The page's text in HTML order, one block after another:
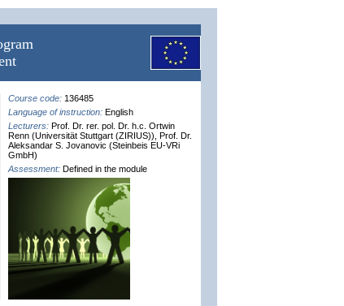
Course code: 136485
Language of instruction: English
Lecturers: Prof. Dr. rer. pol. Dr. h.c. Ortwin
Renn (Universität Stuttgart (ZIRIUS)), Prof. Dr.
Aleksandar S. Jovanovic (Steinbeis EU-VRi
GmbH)
Assessment: Defined in the module